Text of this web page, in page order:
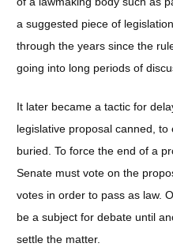
a suggested piece of
through the years since the
going into long periods of
It later became a tactic for
legislative proposal canned,
buried. To force the end of a
Senate must vote on the
votes in order to pass as law.
be a subject for debate until
settle the matter.